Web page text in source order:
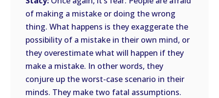
of making a mistake or doing the wrong
thing. What happens is they exaggerate the
possibility of a mistake in their own mind, or
they overestimate what will happen if they
make a mistake. In other words, they
conjure up the worst-case scenario in their
minds. They make two fatal assumptions.